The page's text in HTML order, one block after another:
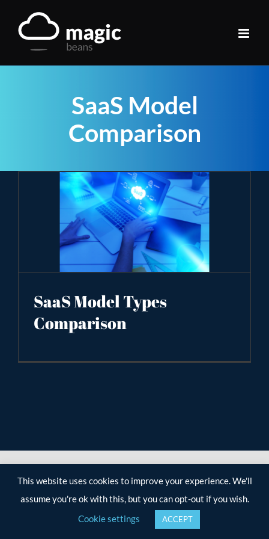
SaaS Model
Comparison
SaaS Model Types
Comparison
This website uses cookies to improve your experience. We'll
assume you're ok with this, but you can opt-out if you wish.
Cookie settings
ACCEPT